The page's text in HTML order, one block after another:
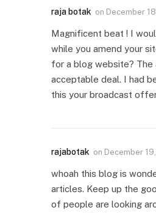
raja botak on December
Magnificent beat ! I
while you amend your
for a blog website? The
acceptable deal. I had
this your broadcast
rajabotak on December
whoah this blog is
articles. Keep up the
of people are looking